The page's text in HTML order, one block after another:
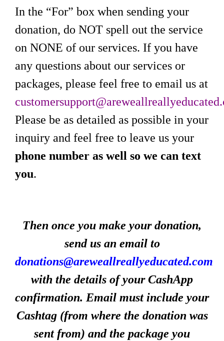
In the “For” box when sending your
donation, do NOT spell out the service
on NONE of our services. If you have
any questions about our services or
packages, please feel free to email us at
Please be as detailed as possible in your
inquiry and feel free to leave us your
phone number as well so we can text
you.
Then once you make your donation,
send us an email to
donations@areweallreallyeducated.com
with the details of your CashApp
confirmation. Email must include your
Cashtag (from where the donation was
sent from) and the package you